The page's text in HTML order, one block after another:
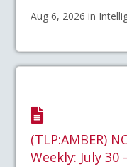
Aug 6, 2026 in
(TLP:AMBER)
Weekly: July 30